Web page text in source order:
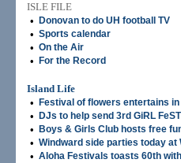
ISLE FILE
•
Donovan to do UH football TV
• Sports calendar
• On the Air
• For the Record
Island Life
•
Festival of flowers entertains
• DJs to help send 3rd GiRL
• Boys & Girls Club hosts free
• Windward side parties today at
• Aloha Festivals toasts 60th